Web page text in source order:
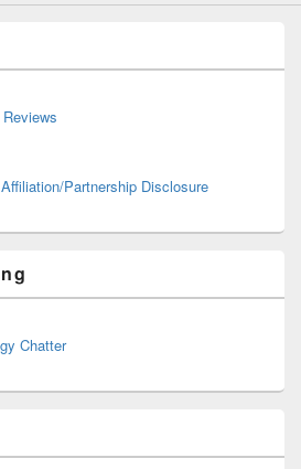
Partnership Disclosure
Chatter